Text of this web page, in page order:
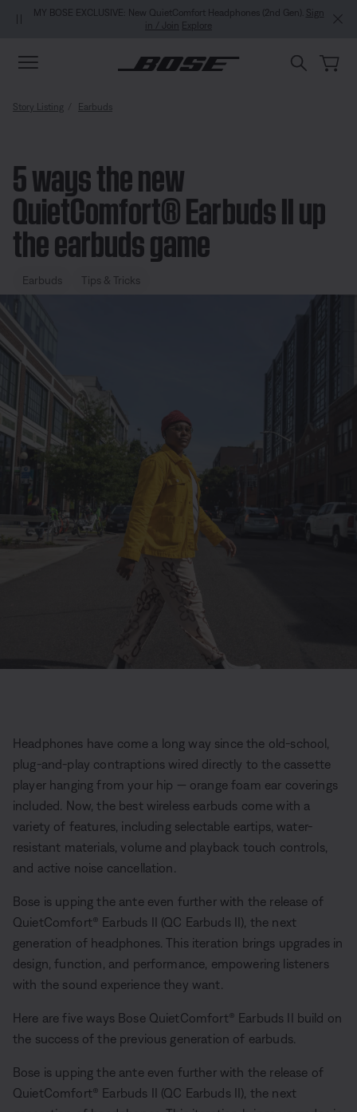
Skip to main content
Skip to Support Chat
Skip to footer content
Skip to Accessibility Statement
MY BOSE EXCLUSIVE: New QuietComfort Headphones (2nd Gen).
Sign
in / Join Explore
Story Listing Earbuds
5 ways the new
QuietComfort® Earbuds II up
the earbuds game
Earbuds Tips & Tricks
Headphones have come a long way since the old-school,
plug-and-play contraptions wired directly to the cassette
player hanging from your hip — orange foam ear coverings
included. Now, the best wireless earbuds come with a
variety of features, including selectable eartips, water-
resistant materials, volume and playback touch controls,
and active noise cancellation.
Bose is upping the ante even further with the release of
QuietComfort® Earbuds II (QC Earbuds II), the next
generation of headphones. This iteration brings upgrades in
design, function, and performance, empowering listeners
with the sound experience they want.
Here are five ways Bose QuietComfort® Earbuds II build on
the success of the previous generation of earbuds.
Bose is upping the ante even further with the release of
QuietComfort® Earbuds II (QC Earbuds II), the next